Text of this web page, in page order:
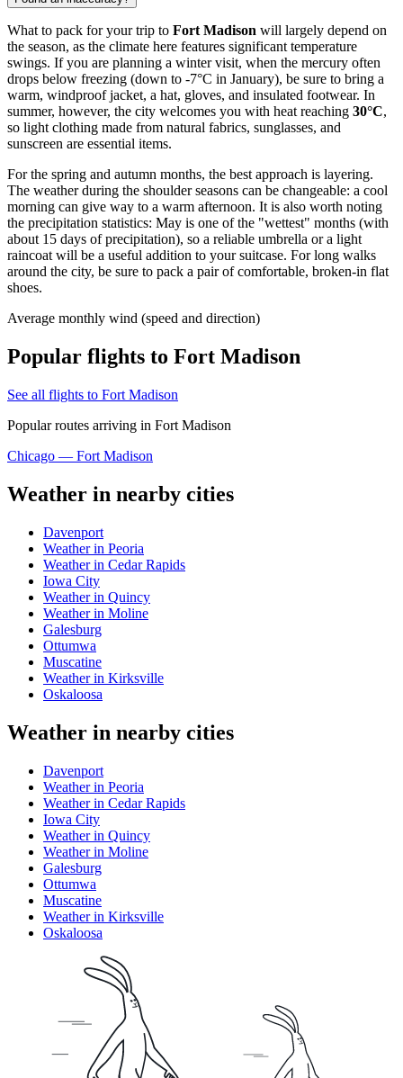
What to pack for your trip to Fort Madison will largely depend on
the season, as the climate here features significant temperature
swings. If you are planning a winter visit, when the mercury often
drops below freezing (down to -7°C in January), be sure to bring a
warm, windproof jacket, a hat, gloves, and insulated footwear. In
summer, however, the city welcomes you with heat reaching 30°C,
so light clothing made from natural fabrics, sunglasses, and
sunscreen are essential items.
For the spring and autumn months, the best approach is layering.
The weather during the shoulder seasons can be changeable: a cool
morning can give way to a warm afternoon. It is also worth noting
the precipitation statistics: May is one of the "wettest" months (with
about 15 days of precipitation), so a reliable umbrella or a light
raincoat will be a useful addition to your suitcase. For long walks
around the city, be sure to pack a pair of comfortable, broken-in flat
shoes.
Average monthly wind (speed and direction)
Popular flights to Fort Madison
See all flights to Fort Madison
Popular routes arriving in Fort Madison
Chicago — Fort Madison
Weather in nearby cities
Davenport
Weather in Peoria
Weather in Cedar Rapids
Iowa City
Weather in Quincy
Weather in Moline
Galesburg
Ottumwa
Muscatine
Weather in Kirksville
Oskaloosa
Weather in nearby cities
Davenport
Weather in Peoria
Weather in Cedar Rapids
Iowa City
Weather in Quincy
Weather in Moline
Galesburg
Ottumwa
Muscatine
Weather in Kirksville
Oskaloosa